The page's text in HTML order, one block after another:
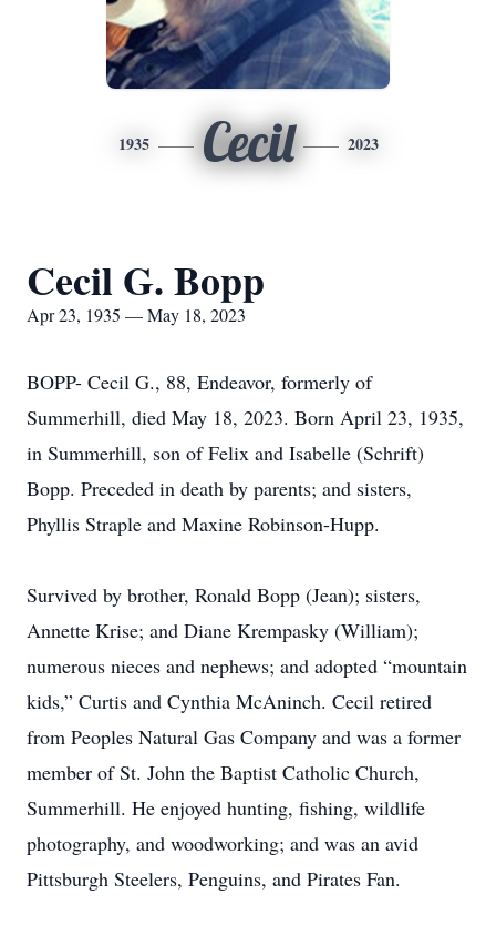
1935 Cecil 2023
Cecil G. Bopp
Apr 23, 1935 — May 18, 2023
BOPP- Cecil G., 88, Endeavor, formerly of
Summerhill, died May 18, 2023. Born April 23, 1935,
in Summerhill, son of Felix and Isabelle (Schrift)
Bopp. Preceded in death by parents; and sisters,
Phyllis Straple and Maxine Robinson-Hupp.
Survived by brother, Ronald Bopp (Jean); sisters,
Annette Krise; and Diane Krempasky (William);
numerous nieces and nephews; and adopted “mountain
kids,” Curtis and Cynthia McAninch. Cecil retired
from Peoples Natural Gas Company and was a former
member of St. John the Baptist Catholic Church,
Summerhill. He enjoyed hunting, fishing, wildlife
photography, and woodworking; and was an avid
Pittsburgh Steelers, Penguins, and Pirates Fan.